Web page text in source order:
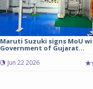
Maruti Suzuki signs MoU
Government of Gujarat...
Jun 22 2026